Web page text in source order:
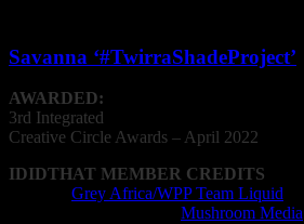
Savanna ‘#TwirraShadeProject’
AWARDED:
3rd Integrated
Creative Circle Awards – April 2022
IDIDTHAT MEMBER CREDITS
Grey Africa/WPP Team Liquid
Mushroom Media